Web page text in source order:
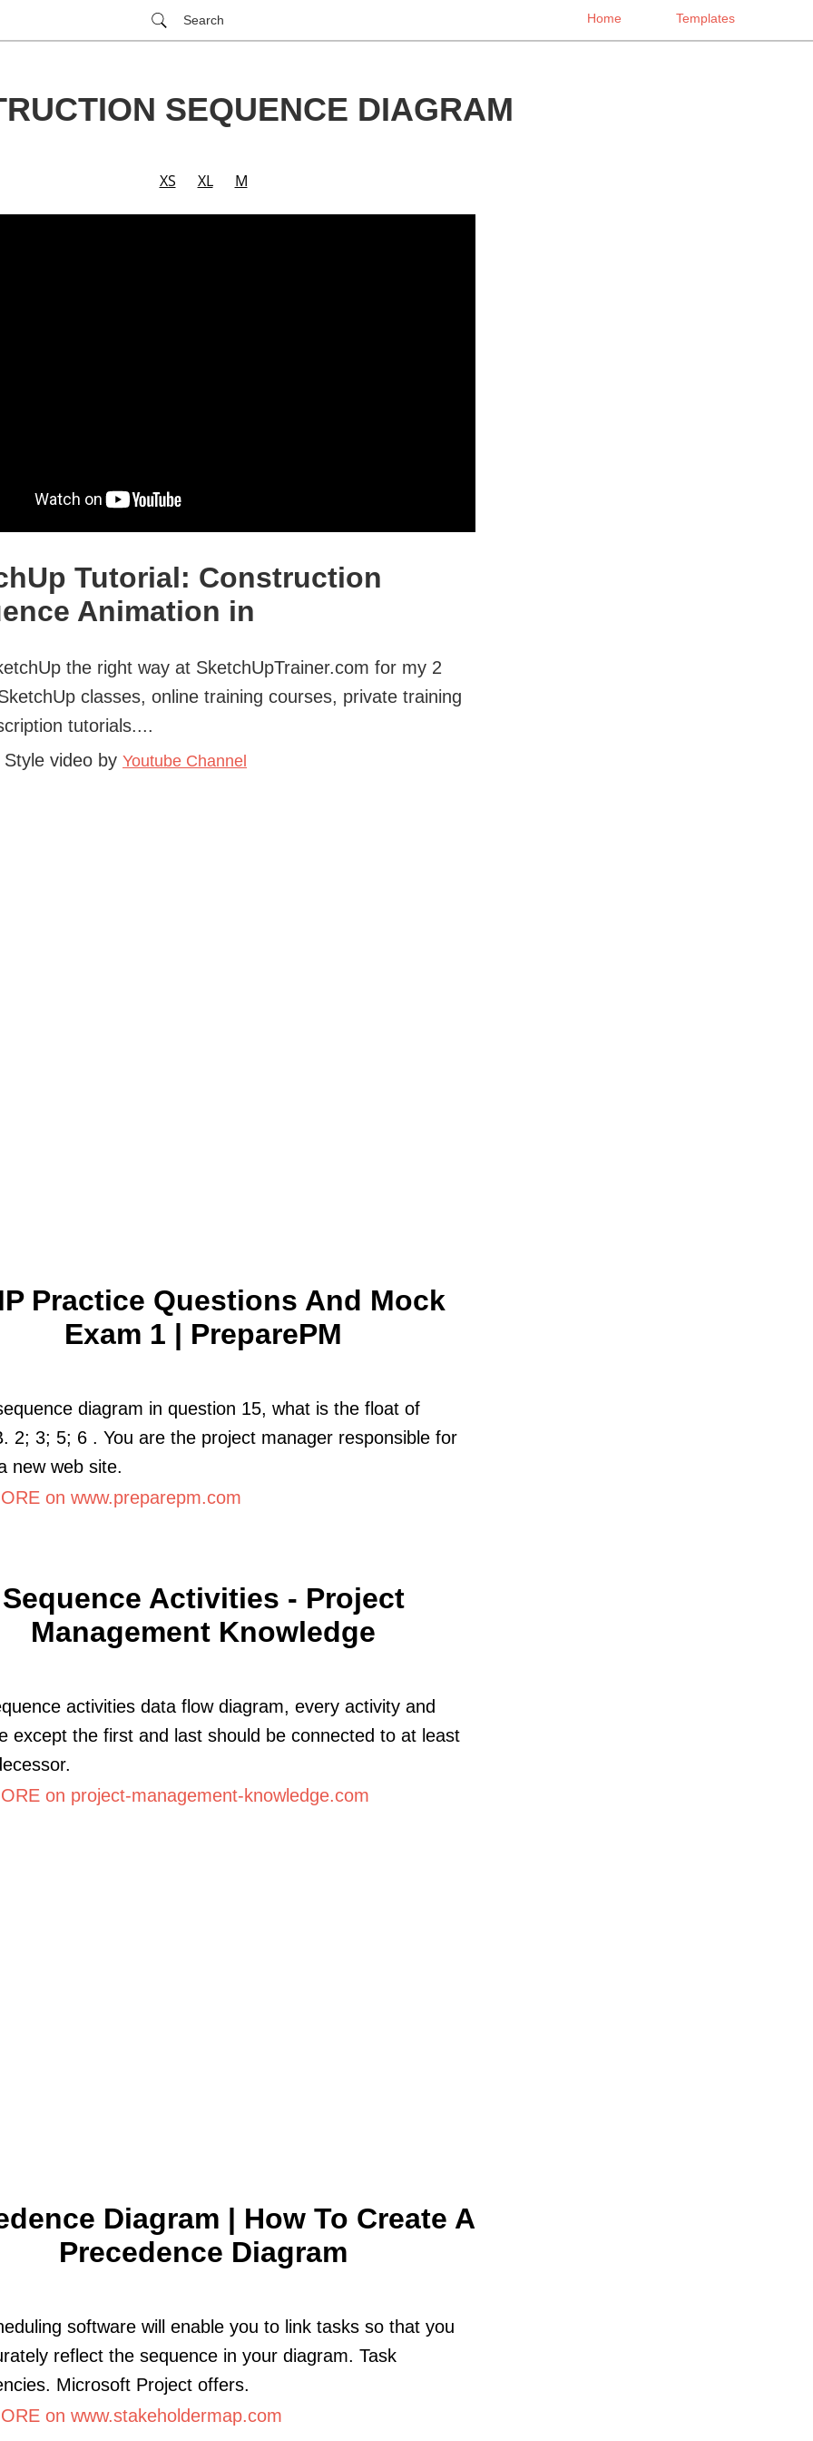
Search Home Templates
SEQUENCE DIAGRAM
XS XL M
Tutorial: Construction
Animation in
the right way at SketchUpTrainer.com for my 2
classes, online training courses, private training
tutorials....
video by Youtube Channel
Practice Questions And Mock
Exam 1 | PreparePM
diagram in question 15, what is the float of
2; 3; 5; 6 . You are the project manager responsible for
new web site.
on www.preparepm.com
Sequence Activities - Project
Management Knowledge
activities data flow diagram, every activity and
except the first and last should be connected to at least
on project-management-knowledge.com
Diagram | How To Create A
Precedence Diagram
software will enable you to link tasks so that you
reflect the sequence in your diagram. Task
Microsoft Project offers.
on www.stakeholdermap.com